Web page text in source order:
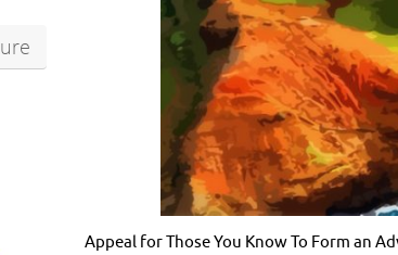
Appeal for Those You Know To Form an